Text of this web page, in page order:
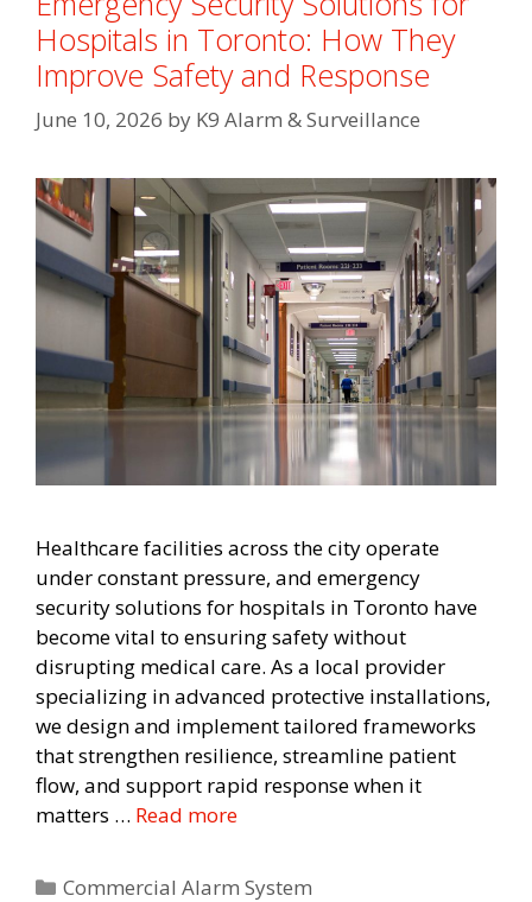
Hospitals in Toronto: How They
Improve Safety and Response
June 10, 2026 by K9 Alarm & Surveillance
Healthcare facilities across the city operate
under constant pressure, and emergency
security solutions for hospitals in Toronto have
become vital to ensuring safety without
disrupting medical care. As a local provider
specializing in advanced protective installations,
we design and implement tailored frameworks
that strengthen resilience, streamline patient
flow, and support rapid response when it
matters … Read more
Categories
Commercial Alarm System